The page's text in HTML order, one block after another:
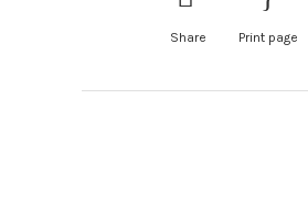
Share Print page